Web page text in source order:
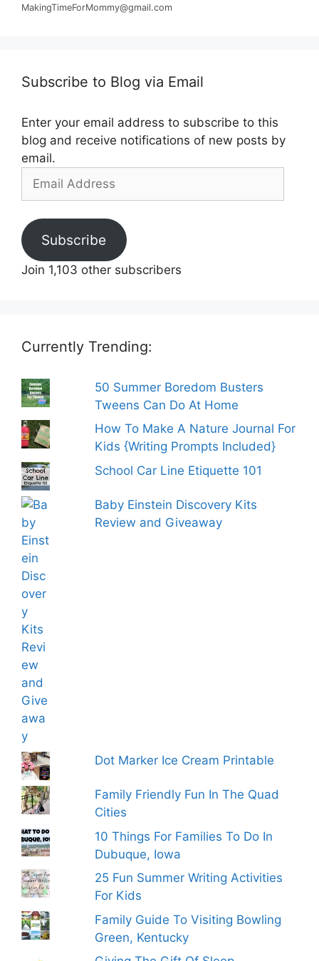
MakingTimeForMommy@gmail.com
Subscribe to Blog via Email
Enter your email address to subscribe to this
blog and receive notifications of new posts by
email.
Address
Subscribe
Join 1,103 other subscribers
Currently Trending:
50 Summer Boredom Busters
Tweens Can Do At Home
How To Make A Nature Journal For
Kids {Writing Prompts Included}
School Car Line Etiquette 101
Baby Einstein Discovery Kits
Review and Giveaway
Dot Marker Ice Cream Printable
Family Friendly Fun In The Quad
Cities
10 Things For Families To Do In
Dubuque, Iowa
25 Fun Summer Writing Activities
For Kids
Family Guide To Visiting Bowling
Green, Kentucky